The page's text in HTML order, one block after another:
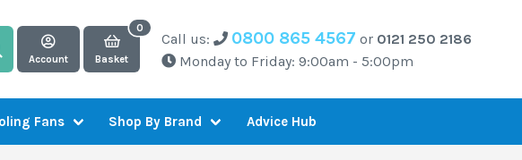
Account Basket
Call us: 0800 865 4567 or 0121 250 2186
Monday to Friday: 9:00am - 5:00pm
Fans Shop By Brand Advice Hub